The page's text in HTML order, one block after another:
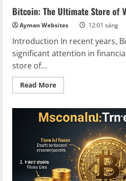
Bitcoin: The Ultimate Store of
Ayman Websites 12:01 sáng
Introduction In recent years,
significant attention in
store of...
Read MoreRead
more
Ultimate
Store
Value